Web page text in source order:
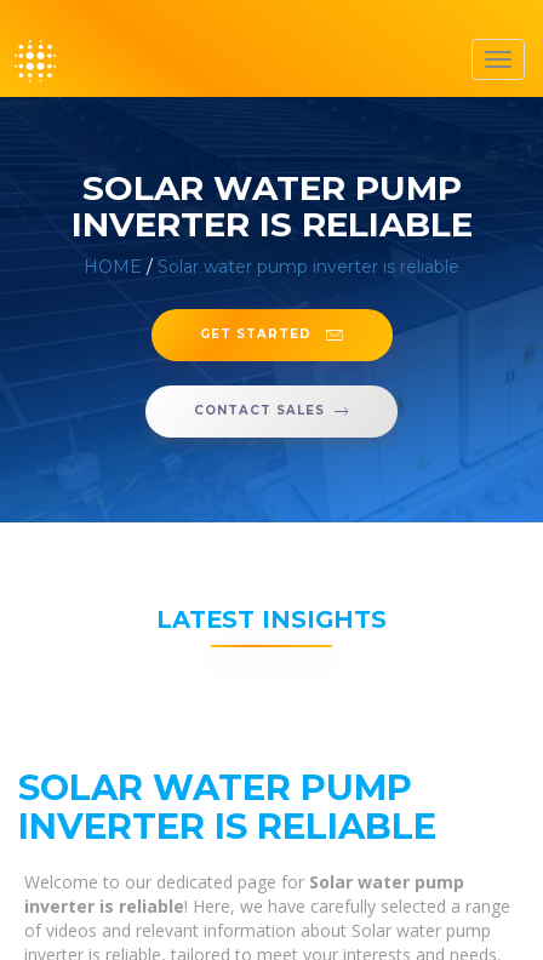
SOLAR WATER PUMP
INVERTER IS RELIABLE
HOME / Solar water pump inverter is reliable
GET STARTED
CONTACT SALES
LATEST INSIGHTS
SOLAR WATER PUMP
INVERTER IS RELIABLE
Welcome to our dedicated page for Solar water pump
inverter is reliable! Here, we have carefully selected a range
of videos and relevant information about Solar water pump
inverter is reliable, tailored to meet your interests and needs.